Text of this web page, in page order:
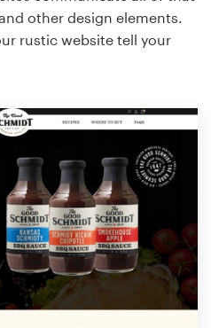
other design elements.
rustic website tell your